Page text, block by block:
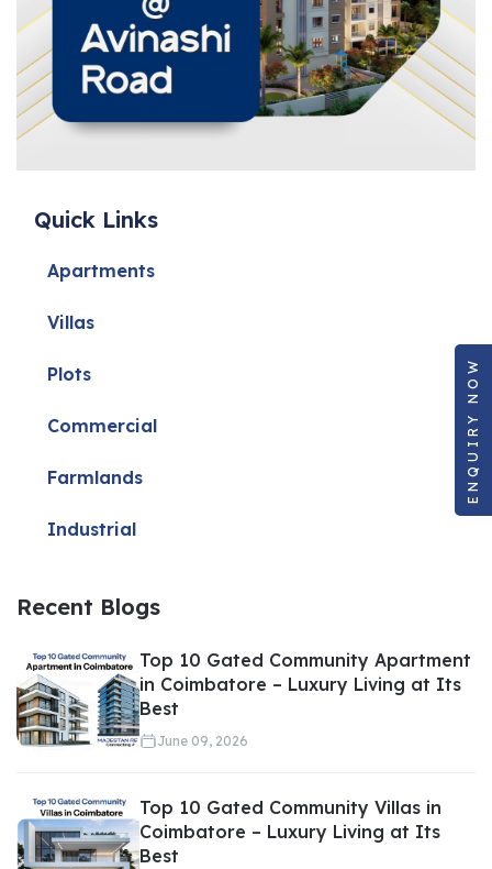
Approvals and permissions are clear
Sellers are genuine
Pricing is realistic
This reduces legal risks and protects your financial interests.
Identify overpriced listings
real estate transactions.
Saves Time and Effort
Quick Links
Apartments
Villas
Plots
Commercial
Farmlands
Industrial
Recent Blogs
Top 10 Gated Community Apartment
in Coimbatore – Luxury Living at Its
Best
June 09, 2026
Top 10 Gated Community Villas in
Coimbatore – Luxury Living at Its
Best
ENQUIRY NOW